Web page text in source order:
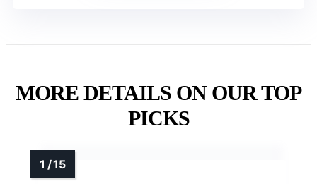
MORE DETAILS ON OUR TOP
PICKS